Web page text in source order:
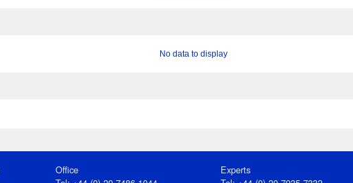
No data to display
Office
Experts